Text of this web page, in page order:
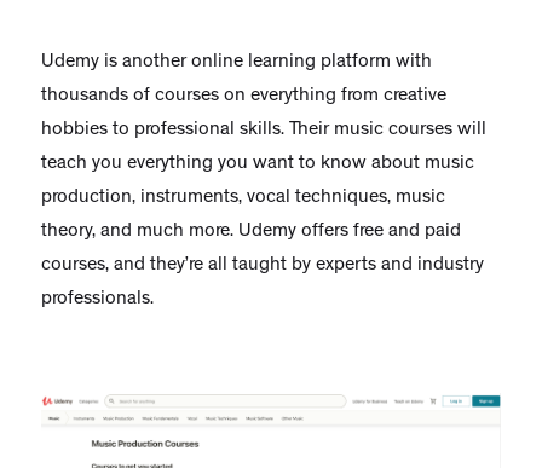
Udemy is another online learning platform with
thousands of courses on everything from creative
hobbies to professional skills. Their music courses will
teach you everything you want to know about music
production, instruments, vocal techniques, music
theory, and much more. Udemy offers free and paid
courses, and they’re all taught by experts and industry
professionals.